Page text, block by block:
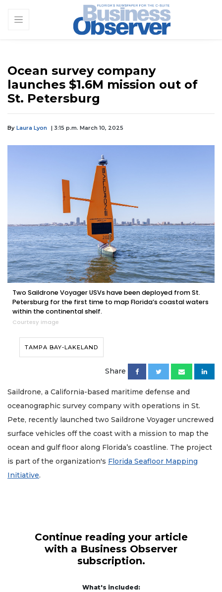
Ocean survey company
launches $1.6M mission out of
St. Petersburg
By Laura Lyon | 3:15 p.m. March 10, 2025
Two Saildrone Voyager USVs have been deployed from St.
Petersburg for the first time to map Florida’s coastal waters
within the continental shelf.
Courtesy image
TAMPA BAY-LAKELAND
Share
Saildrone, a California-based maritime defense and
oceanographic survey company with operations in St.
Pete, recently launched two Saildrone Voyager uncrewed
surface vehicles off the coast with a mission to map the
ocean and gulf floor along Florida’s coastline. The project
is part of the organization's Florida Seafloor Mapping
Initiative.
Continue reading your article
with a Business Observer
subscription.
What's included: